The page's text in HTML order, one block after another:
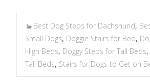
Best Dog Steps for Dachshund,
Small Dogs, Doggie Stairs for Bed,
High Beds, Doggy Steps for Tall Beds,
Tall Beds, Stairs for Dogs to Get on